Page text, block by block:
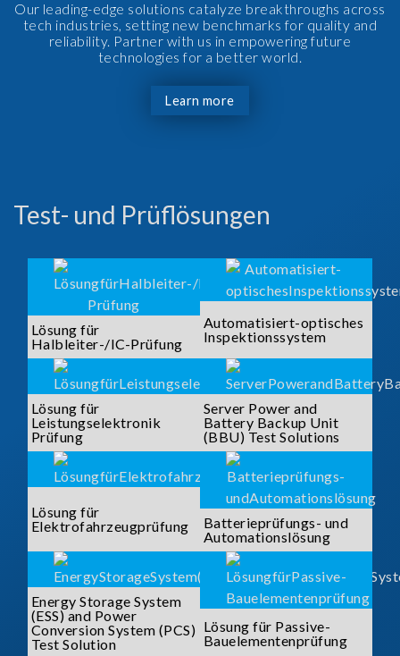
Our leading-edge solutions catalyze breakthroughs across
tech industries, setting new benchmarks for quality and
reliability. Partner with us in empowering future
technologies for a better world.
Learn more
Test- und Prüflösungen
Lösung für
Halbleiter-/IC-Prüfung
Automatisiert-optisches
Inspektionssystem
Lösung für
Leistungselektronik
Prüfung
Server Power and
Battery Backup Unit
(BBU) Test Solutions
Lösung für
Elektrofahrzeugprüfung
Batterieprüfungs- und
Automationslösung
Energy Storage System
(ESS) and Power
Conversion System (PCS)
Test Solution
Lösung für Passive-
Bauelementenprüfung